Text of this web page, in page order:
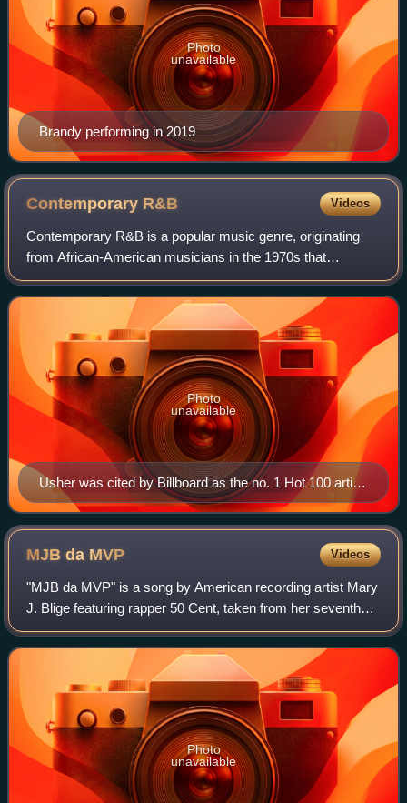
Brandy performing in 2019
Photo
unavailable
Contemporary R&B Videos
Contemporary R&B is a popular music genre, originating
from African-American musicians in the 1970s that
combines rhythm and blues with elements of disco, funk,
soul, jazz, blues, electronic, and hip-
Usher was cited by Billboard as the no. 1 Hot 100 artist
of the 2000s decade, with 7 number-one singles that
accumulated 42 weeks at the top.
Photo
unavailable
MJB da MVP Videos
"MJB da MVP" is a song by American recording artist Mary
J. Blige featuring rapper 50 Cent, taken from her seventh
studio album, The Breakthrough. The Cool & Dre-produced
track is a cover version of "
Photo
unavailable